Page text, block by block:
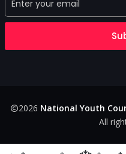
2026 National Youth
All